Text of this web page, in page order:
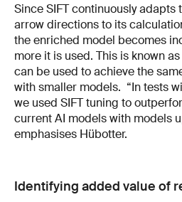
Since SIFT continuously adapts
arrow directions to its
the enriched model becomes
more it is used. This is known
can be used to achieve the
with smaller models. “In tests
we used SIFT tuning to
current AI models with models
emphasises Hübotter.
Identifying added value of